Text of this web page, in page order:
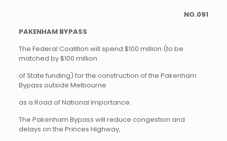
NO.091
PAKENHAM BYPASS
The Federal Coalition will spend $100 million (to be
matched by $100 million
of State funding) for the construction of the Pakenham
Bypass outside Melbourne
as a Road of National Importance.
The Pakenham Bypass will reduce congestion and
delays on the Princes Highway,